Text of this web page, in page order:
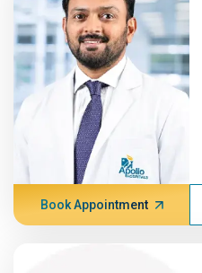
Book Appointment